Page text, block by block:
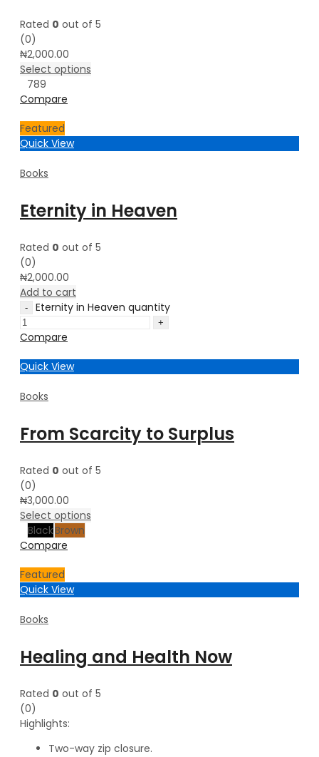
Rated 0 out of 5
(0)
₦2,000.00
Select options
789
Compare
Featured
Quick View
Books
Eternity in Heaven
Rated 0 out of 5
(0)
₦2,000.00
Add to cart
Eternity in Heaven quantity
Compare
Quick View
Books
From Scarcity to Surplus
Rated 0 out of 5
(0)
₦3,000.00
Select options
BlackBrown
Compare
Featured
Quick View
Books
Healing and Health Now
Rated 0 out of 5
(0)
Highlights:
Two-way zip closure.